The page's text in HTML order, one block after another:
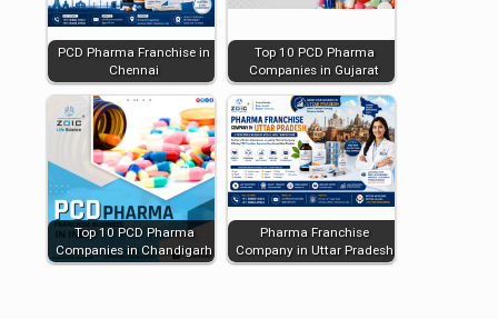
PCD Pharma Franchise in
Chennai
Top 10 PCD Pharma
Companies in Gujarat
Top 10 PCD Pharma
Companies in Chandigarh
Pharma Franchise
Company in Uttar Pradesh